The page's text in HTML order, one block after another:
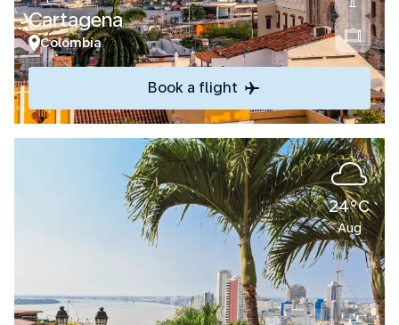
Cartagena
Colombia
Book a flight
24°C
Aug